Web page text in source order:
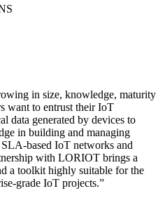
in size, knowledge, maturity
want to entrust their IoT
data generated by devices to
in building and managing
based IoT networks and
with LORIOT brings a
a toolkit highly suitable for the
grade IoT projects.”